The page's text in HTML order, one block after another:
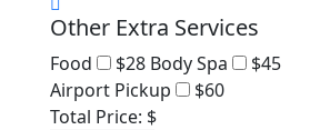
Other Extra Services
Food $28 Body Spa
$45
Airport Pickup
$60
Total Price: $